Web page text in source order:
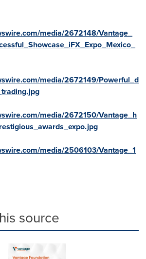
media/2672148/Vantage_
media/2672149/Powerful_d
media/2672150/Vantage_h
media/2506103/Vantage_1
source